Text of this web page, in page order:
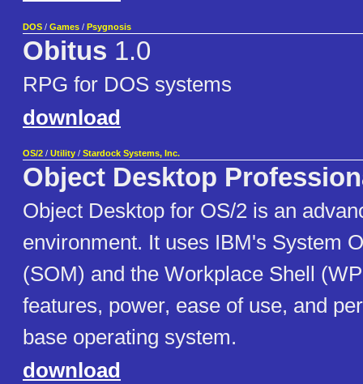
DOS / Games / Psygnosis
Obitus 1.0
RPG for DOS systems
download
OS/2 / Utility / Stardock Systems, Inc.
Object Desktop
Object Desktop for OS/2 is an
environment. It uses IBM's System
(SOM) and the Workplace Shell
features, power, ease of use, and
base operating system.
download